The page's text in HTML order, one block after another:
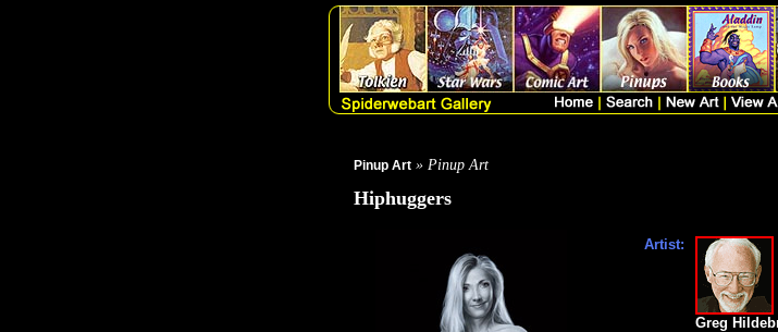
Pinup Art » Pinup Art
Hiphuggers
Artist:
Greg